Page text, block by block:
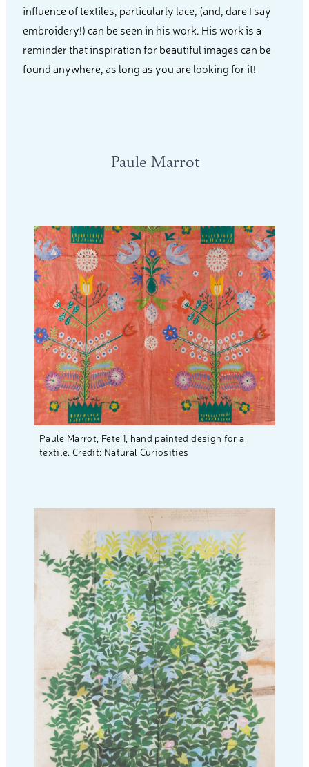
influence of textiles, particularly lace, (and, dare I say
embroidery!) can be seen in his work. His work is a
reminder that inspiration for beautiful images can be
found anywhere, as long as you are looking for it!
Paule Marrot
Paule Marrot, Fete 1, hand painted design for a
textile. Credit: Natural Curiosities